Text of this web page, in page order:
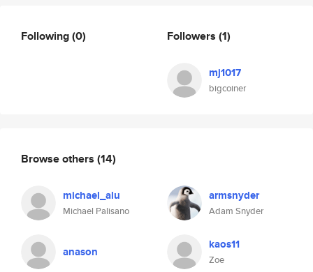
Following(0) Followers (1)
mj1017
bigcoiner
Browse others (14)
michael_alu
Michael Palisano
armsnyder
Adam Snyder
anason kaos11
Zoe